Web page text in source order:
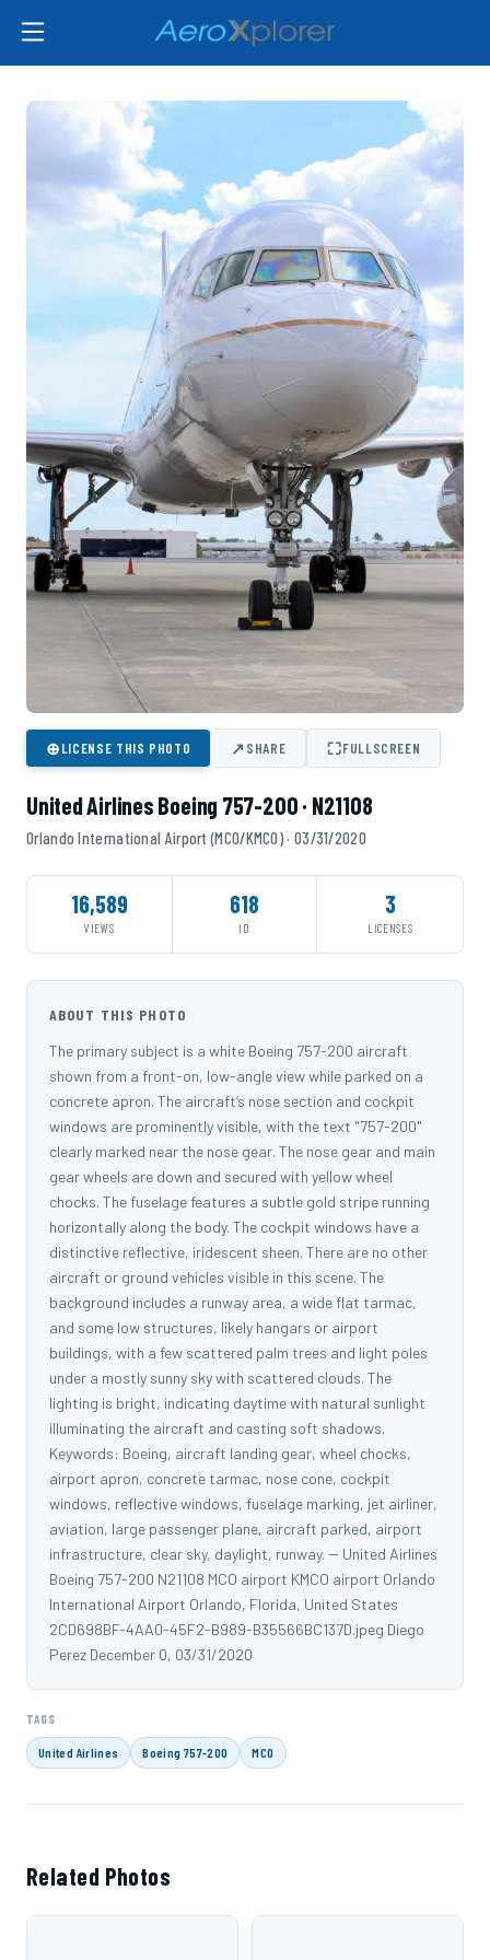
⊕LICENSE THIS PHOTO ↗SHARE ⛶FULLSCREEN
United Airlines Boeing 757-200 · N21108
Orlando International Airport (MCO/KMCO) · 03/31/2020
16,589
VIEWS
618
ID
3
LICENSES
ABOUT THIS PHOTO
The primary subject is a white Boeing 757-200 aircraft
shown from a front-on, low-angle view while parked on a
concrete apron. The aircraft’s nose section and cockpit
windows are prominently visible, with the text "757-200"
clearly marked near the nose gear. The nose gear and main
gear wheels are down and secured with yellow wheel
chocks. The fuselage features a subtle gold stripe running
horizontally along the body. The cockpit windows have a
distinctive reflective, iridescent sheen. There are no other
aircraft or ground vehicles visible in this scene. The
background includes a runway area, a wide flat tarmac,
and some low structures, likely hangars or airport
buildings, with a few scattered palm trees and light poles
under a mostly sunny sky with scattered clouds. The
lighting is bright, indicating daytime with natural sunlight
illuminating the aircraft and casting soft shadows.
Keywords: Boeing, aircraft landing gear, wheel chocks,
airport apron, concrete tarmac, nose cone, cockpit
windows, reflective windows, fuselage marking, jet airliner,
aviation, large passenger plane, aircraft parked, airport
infrastructure, clear sky, daylight, runway. -- United Airlines
Boeing 757-200 N21108 MCO airport KMCO airport Orlando
International Airport Orlando, Florida, United States
2CD698BF-4AA0-45F2-B989-B35566BC137D.jpeg Diego
Perez December 0, 03/31/2020
TAGS
United Airlines Boeing 757-200 MCO
Related Photos